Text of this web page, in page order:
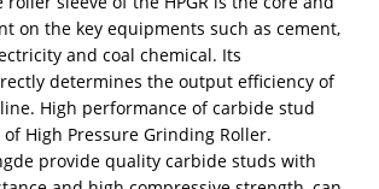
on the key equipments such as cement,
and coal chemical. Its
determines the output efficiency of
High performance of carbide stud
High Pressure Grinding Roller.
provide quality carbide studs with